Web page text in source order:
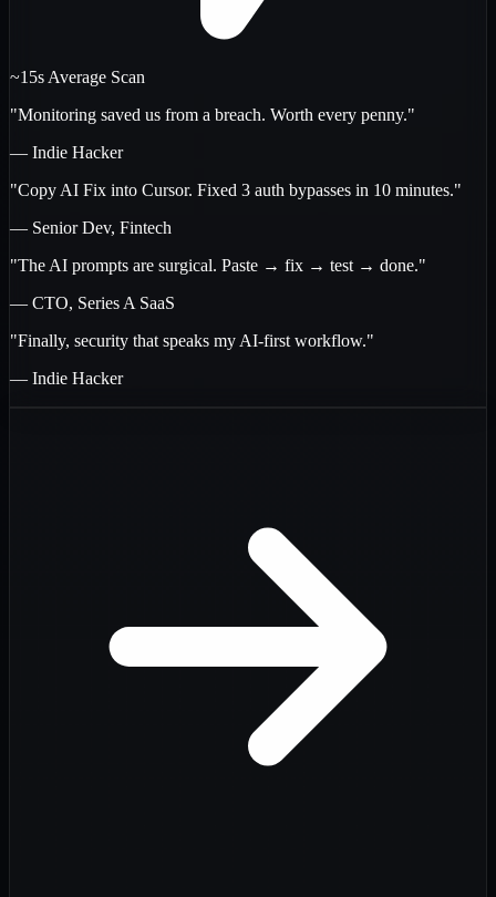
~15s Average Scan
"Monitoring saved us from a breach. Worth every penny."
— Indie Hacker
"Copy AI Fix into Cursor. Fixed 3 auth bypasses in 10 minutes."
— Senior Dev, Fintech
"The AI prompts are surgical. Paste → fix → test → done."
— CTO, Series A SaaS
"Finally, security that speaks my AI-first workflow."
— Indie Hacker